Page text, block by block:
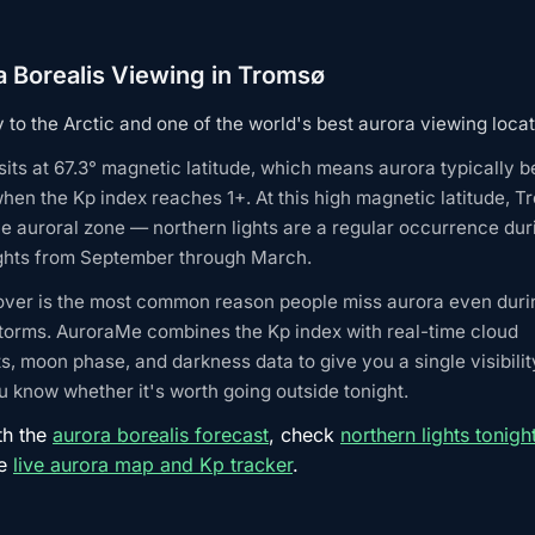
Borealis Viewing in Tromsø
to the Arctic and one of the world's best aurora viewing
at 67.3° magnetic latitude, which means aurora typically
the Kp index reaches 1+. At this high magnetic latitude,
auroral zone — northern lights are a regular occurrence
from September through March.
is the most common reason people miss aurora even
AuroraMe combines the Kp index with real-time cloud
moon phase, and darkness data to give you a single
know whether it's worth going outside tonight.
the aurora borealis forecast, check northern lights
live aurora map and Kp tracker.